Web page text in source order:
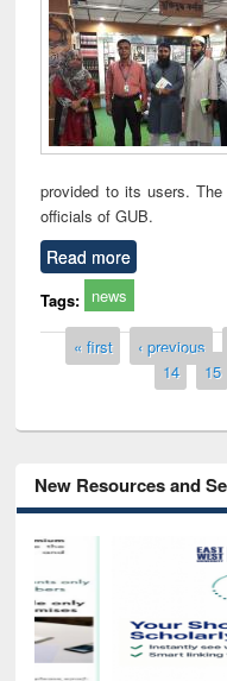
provided to its users.
officials of GUB.
Read more
Tags: news
Pages
« first ‹ previous
14
15
New Resources and